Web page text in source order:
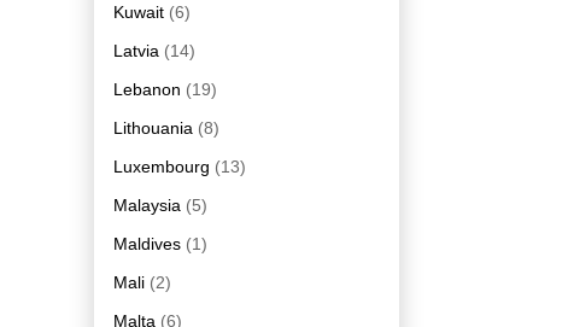
Kuwait (6)
Latvia (14)
Lebanon (19)
Lithouania (8)
Luxembourg (13)
Malaysia (5)
Maldives (1)
Mali (2)
Malta (6)